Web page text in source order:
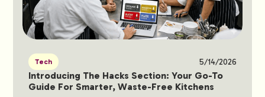
Tech 5/14/2026
Introducing The Hacks Section: Your Go-To
Guide For Smarter, Waste-Free Kitchens